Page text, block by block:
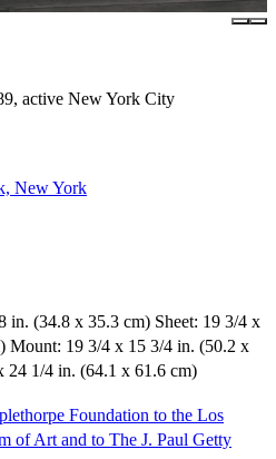
active New York City
New York
in. (34.8 x 35.3 cm) Sheet: 19 3/4 x
Mount: 19 3/4 x 15 3/4 in. (50.2 x
24 1/4 in. (64.1 x 61.6 cm)
Foundation to the Los
of Art and to The J. Paul Getty